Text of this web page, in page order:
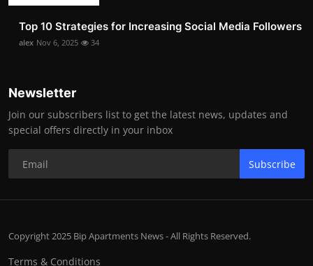
Top 10 Strategies for Increasing Social Media Followers
alex Nov 6, 2025 34
Newsletter
Join our subscribers list to get the latest news, updates and
special offers directly in your inbox
Subscribe
Copyright 2025 Bip Apartments News - All Rights Reserved.
Terms & Conditions